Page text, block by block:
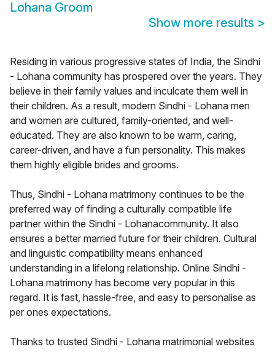
Lohana Groom
Show more results >
Residing in various progressive states of India, the Sindhi
- Lohana community has prospered over the years. They
believe in their family values and inculcate them well in
their children. As a result, modern Sindhi - Lohana men
and women are cultured, family-oriented, and well-
educated. They are also known to be warm, caring,
career-driven, and have a fun personality. This makes
them highly eligible brides and grooms.
Thus, Sindhi - Lohana matrimony continues to be the
preferred way of finding a culturally compatible life
partner within the Sindhi - Lohanacommunity. It also
ensures a better married future for their children. Cultural
and linguistic compatibility means enhanced
understanding in a lifelong relationship. Online Sindhi -
Lohana matrimony has become very popular in this
regard. It is fast, hassle-free, and easy to personalise as
per ones expectations.
Thanks to trusted Sindhi - Lohana matrimonial websites